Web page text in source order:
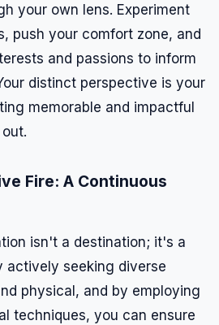
your own lens. Experiment
push your comfort zone, and
and passions to inform
distinct perspective is your
memorable and impactful
Fire: A Continuous
isn't a destination; it's a
actively seeking diverse
physical, and by employing
techniques, you can ensure